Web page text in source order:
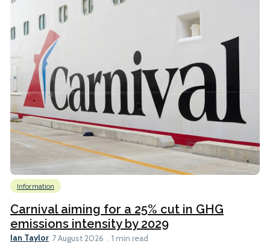
Information
Carnival aiming for a 25% cut in GHG
emissions intensity by 2029
Ian Taylor 7 August 2026 1 min read